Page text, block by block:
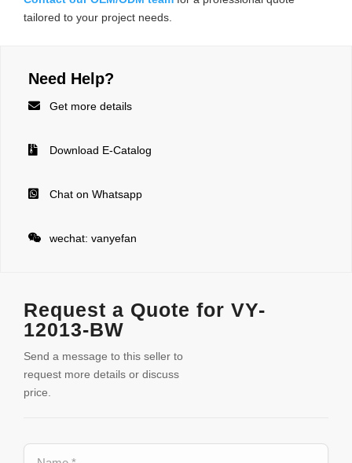
tailored to your project needs.
Need Help?
 Get more details
 Download E-Catalog
 Chat on Whatsapp
 wechat: vanyefan
Request a Quote for VY-
12013-BW
Send a message to this seller to
request more details or discuss
price.